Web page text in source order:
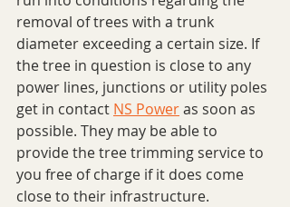
removal of trees with a trunk
diameter exceeding a certain size. If
the tree in question is close to any
power lines, junctions or utility poles
get in contact NS Power as soon as
possible. They may be able to
provide the tree trimming service to
you free of charge if it does come
close to their infrastructure.